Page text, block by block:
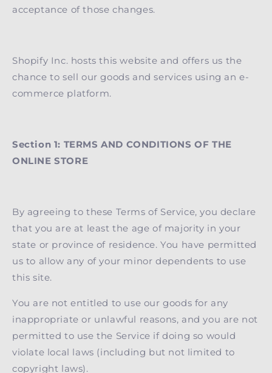
acceptance of those changes.
Shopify Inc. hosts this website and offers us the
chance to sell our goods and services using an e-
commerce platform.
Section 1: TERMS AND CONDITIONS OF THE
ONLINE STORE
By agreeing to these Terms of Service, you declare
that you are at least the age of majority in your
state or province of residence. You have permitted
us to allow any of your minor dependents to use
this site.
You are not entitled to use our goods for any
inappropriate or unlawful reasons, and you are not
permitted to use the Service if doing so would
violate local laws (including but not limited to
copyright laws).